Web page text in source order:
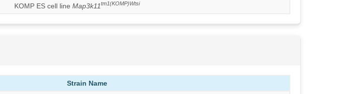
KOMP ES cell lineMap3k11tm1(KOMP)Wtsi
Strain Name